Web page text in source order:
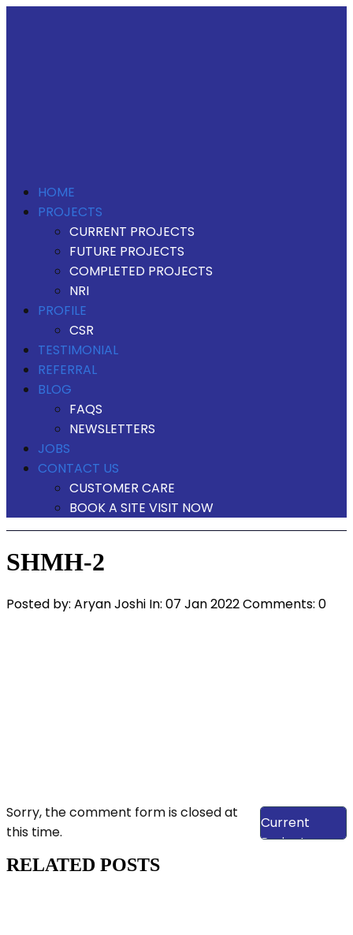
HOME
PROJECTS
CURRENT PROJECTS
FUTURE PROJECTS
COMPLETED PROJECTS
NRI
PROFILE
CSR
TESTIMONIAL
REFERRAL
BLOG
FAQS
NEWSLETTERS
JOBS
CONTACT US
CUSTOMER CARE
BOOK A SITE VISIT NOW
SHMH-2
Posted by: Aryan Joshi In: 07 Jan 2022Comments: 0
View Our
Current
Projects
Sorry, the comment form is closed at
this time.
RELATED POSTS